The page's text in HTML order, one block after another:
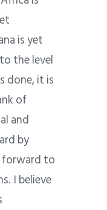
is yet
the level
done, it is
of
and
by
forward to
I believe